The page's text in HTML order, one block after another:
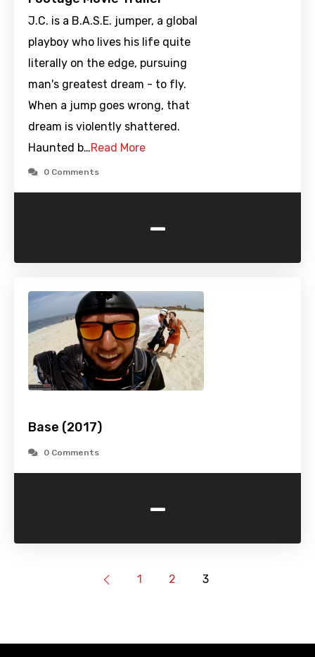
J.C. is a B.A.S.E. jumper, a global
playboy who lives his life quite
literally on the edge, pursuing
man's greatest dream - to fly.
When a jump goes wrong, that
dream is violently shattered.
Haunted b…Read More
0 Comments
-
Base (2017)
0 Comments
-
1 2 3